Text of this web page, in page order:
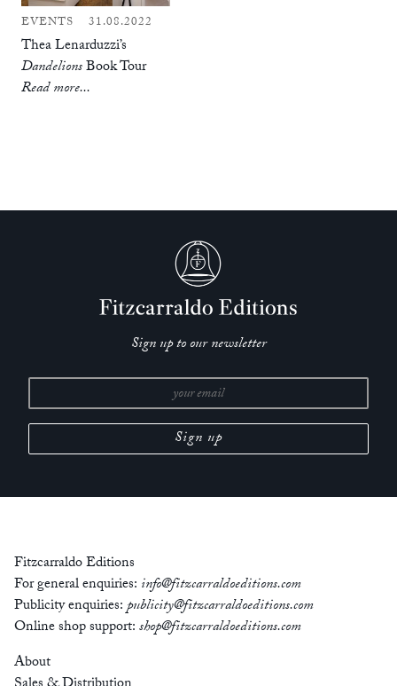
EVENTS 31.08.2022
Thea Lenarduzzi’s
DandelionsBook Tour
Read more...
Sign up to our newsletter
Fitzcarraldo Editions
For general enquiries: info@fitzcarraldoeditions.com
Publicity enquiries:publicity@fitzcarraldoeditions.com
Online shop support:shop@fitzcarraldoeditions.com
About